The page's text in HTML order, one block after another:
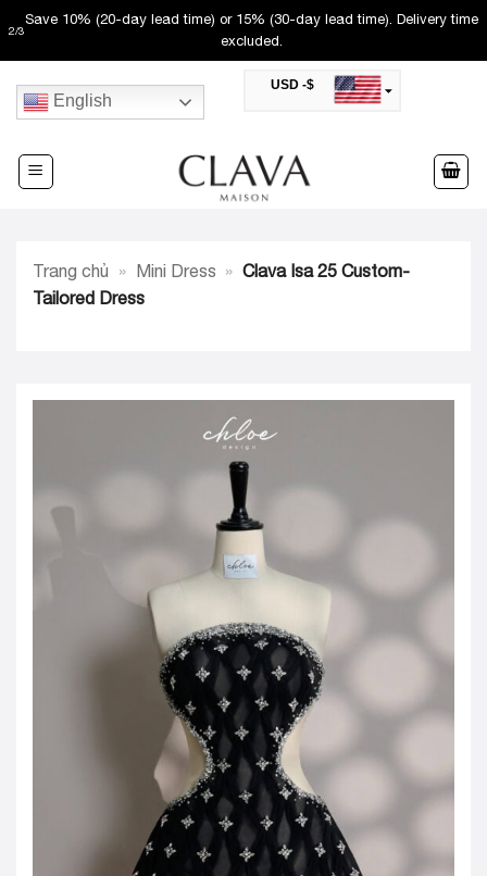
Skip
to
content
2/3
Save 10% (20-day lead time) or 15% (30-day lead time). Delivery time
excluded.
English
USD -$
AED -AED
United Arab Emirates Dirham
Australian Dollar
OMR -OMR
Euro
GBP -£
British Pound Sterling
VND -₫
Chinese Yuan
JPY -¥
Japanese Yen
Trang chủ » Mini Dress » Clava Isa 25 Custom-
Tailored Dress